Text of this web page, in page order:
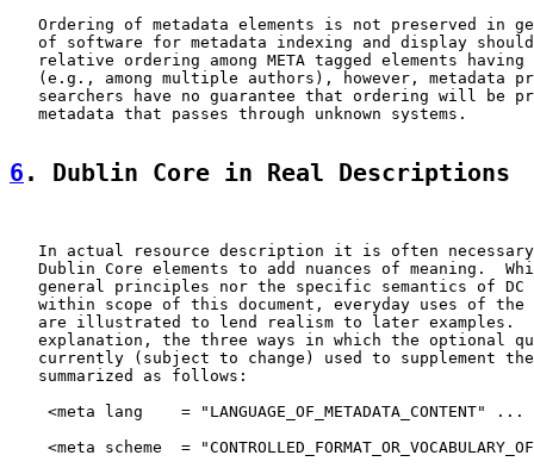
Ordering of metadata elements is not preserved in
of software for metadata indexing and display
relative ordering among META tagged elements having
(e.g., among multiple authors), however, metadata
searchers have no guarantee that ordering will be
   metadata that passes through unknown systems.
6 . Dublin Core in Real Descriptions
In actual resource description it is often
Dublin Core elements to add nuances of meaning.
general principles nor the specific semantics of DC
within scope of this document, everyday uses of the
are illustrated to lend realism to later examples.
explanation, the three ways in which the optional
currently (subject to change) used to supplement
   summarized as follows:
<meta lang    = "LANGUAGE_OF_METADATA_CONTENT" ...
<meta scheme  =